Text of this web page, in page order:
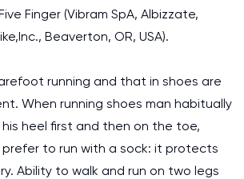
Finger (Vibram SpA, Albizzate,
Beaverton, OR, USA).
running and that in shoes are
When running shoes man habitually
heel first and then on the toe,
to run with a sock: it protects
Ability to walk and run on two legs